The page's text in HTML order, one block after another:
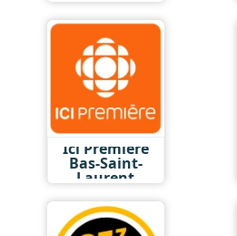
Ici Première
Bas-Saint-
Laurent